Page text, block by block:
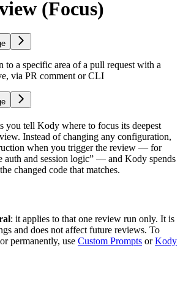
(Focus)
to a specific area of a pull request with a
via PR comment or CLI
you tell Kody where to focus its deepest
Instead of changing any configuration,
when you trigger the review — for
auth and session logic” — and Kody spends
changed code that matches.
: it applies to that one review run only. It is
and does not affect future reviews. To
permanently, use Custom Prompts orKody